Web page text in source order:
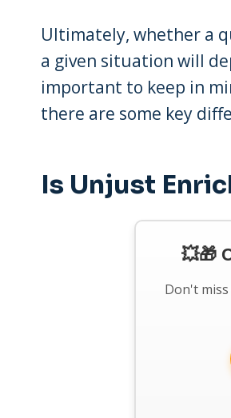
Ultimately, whether a
a given situation will
important to keep in
there are some key
Is Unjust
💥🎁
Don't